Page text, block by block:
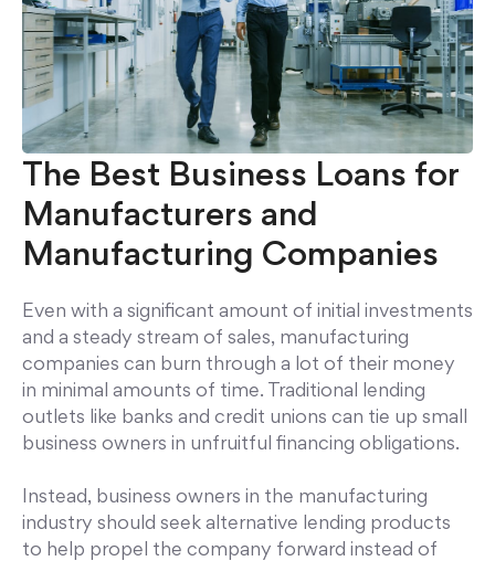
The Best Business Loans for
Manufacturers and
Manufacturing Companies
Even with a significant amount of initial investments
and a steady stream of sales, manufacturing
companies can burn through a lot of their money
in minimal amounts of time. Traditional lending
outlets like banks and credit unions can tie up small
business owners in unfruitful financing obligations.
Instead, business owners in the manufacturing
industry should seek alternative lending products
to help propel the company forward instead of